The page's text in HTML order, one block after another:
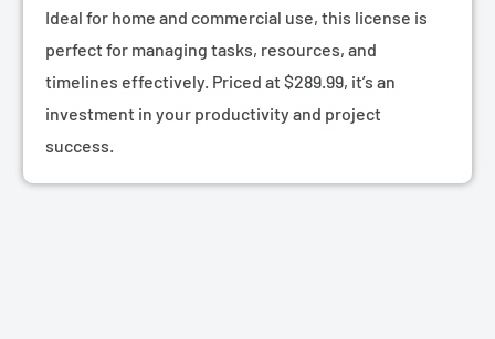
Ideal for home and commercial use, this license is
perfect for managing tasks, resources, and
timelines effectively. Priced at $289.99, it’s an
investment in your productivity and project
success.